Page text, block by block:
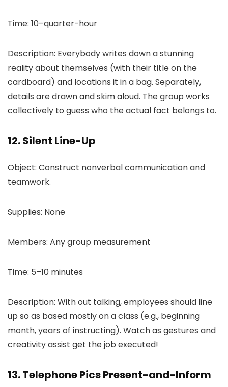
Time: 10–quarter-hour
Description: Everybody writes down a stunning
reality about themselves (with their title on the
cardboard) and locations it in a bag. Separately,
details are drawn and skim aloud. The group works
collectively to guess who the actual fact belongs to.
12. Silent Line-Up
Object: Construct nonverbal communication and
teamwork.
Supplies: None
Members: Any group measurement
Time: 5–10 minutes
Description: With out talking, employees should line
up so as based mostly on a class (e.g., beginning
month, years of instructing). Watch as gestures and
creativity assist get the job executed!
13. Telephone Pics Present-and-Inform